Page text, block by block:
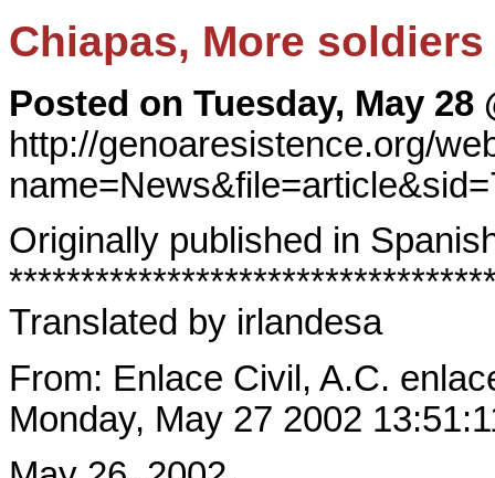
Chiapas, More
Posted on Tuesday, May 28
http://genoaresistence.org/
Originally published in
Translated by irlandesa
From: Enlace Civil, A.C.
Monday, May 27 2002